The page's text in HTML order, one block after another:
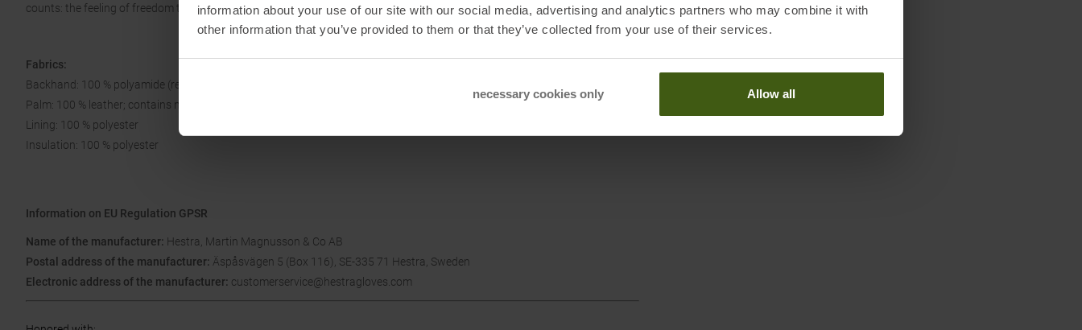
information about your use of our site with our social media, advertising and analytics partners who may combine it with
other information that you’ve provided to them or that they’ve collected from your use of their services.
necessary cookies only Allow all
counts: the feeling of freedom that only genuine quality can convey.
Fabrics:
Backhand: 100 % polyamide (recycled)
Palm: 100 % leather; contains non-textile parts of animal origin
Lining: 100 % polyester
Insulation: 100 % polyester
Information on EU Regulation GPSR
Name of the manufacturer: Hestra, Martin Magnusson & Co AB
Postal address of the manufacturer: Äspåsvägen 5 (Box 116), SE-335 71 Hestra, Sweden
Electronic address of the manufacturer: customerservice@hestragloves.com